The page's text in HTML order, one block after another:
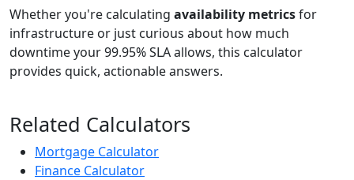
Whether you're calculating availability metricsfor
infrastructure or just curious about how much
downtime your 99.95% SLA allows, this calculator
provides quick, actionable answers.
Related Calculators
Mortgage Calculator
Finance Calculator